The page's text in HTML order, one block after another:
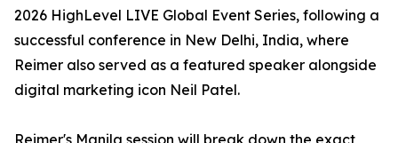
2026 HighLevel LIVE Global Event Series, following a
successful conference in New Delhi, India, where
Reimer also served as a featured speaker alongside
digital marketing icon Neil Patel.